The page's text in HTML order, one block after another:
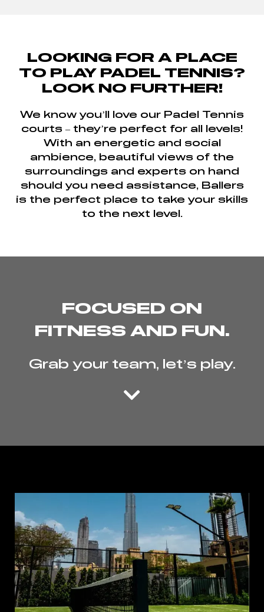
LOOKING FOR A PLACE
TO PLAY PADEL TENNIS?
LOOK NO FURTHER!
We know you’ll love our Padel Tennis
courts – they’re perfect for all levels!
With an energetic and social
ambience, beautiful views of the
surroundings and experts on hand
should you need assistance, Ballers
is the perfect place to take your skills
to the next level.
FOCUSED ON
FITNESS AND FUN.
Grab your team, let’s play.